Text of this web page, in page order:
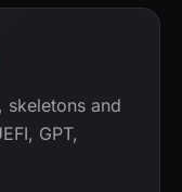
skeletons and
GPT,